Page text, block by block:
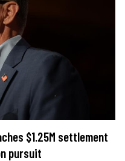
$1.25M settlement
pursuit